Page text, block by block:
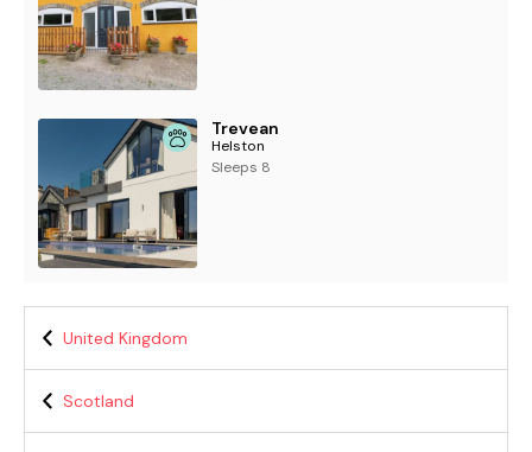
Trevean
Helston
Sleeps 8
United Kingdom
Scotland